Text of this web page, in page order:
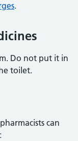
.
Do not put it in
toilet.
can